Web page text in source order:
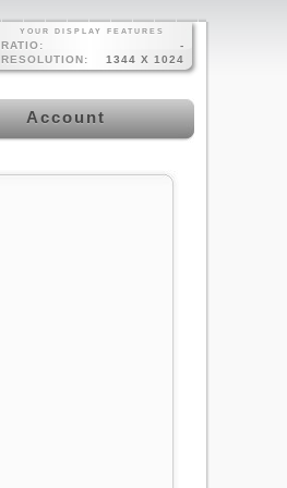
YOUR DISPLAY FEATURES
RATIO:
-
RESOLUTION:
1344 X 1024
Account